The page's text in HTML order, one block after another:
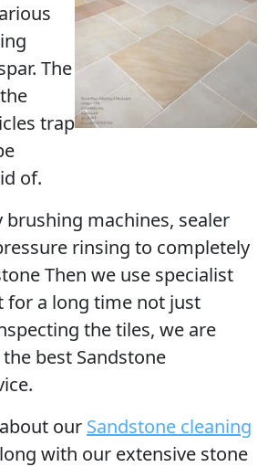
The
trap
of.
brushing machines, sealer
rinsing to completely
Then we use specialist
for a long time not just
the tiles, we are
best Sandstone
about our Sandstone cleaning
with our extensive stone